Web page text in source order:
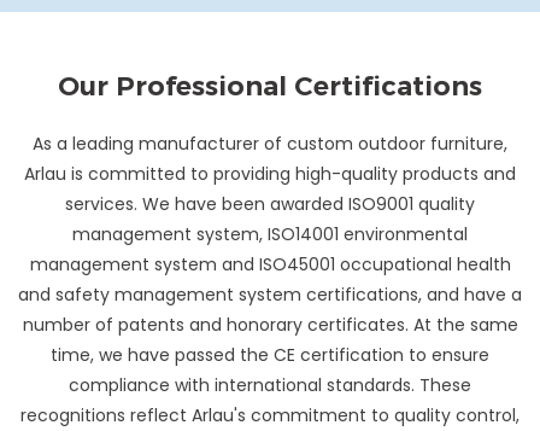
Our Professional Certifications
As a leading manufacturer of custom outdoor furniture,
Arlau is committed to providing high-quality products and
services. We have been awarded ISO9001 quality
management system, ISO14001 environmental
management system and ISO45001 occupational health
and safety management system certifications, and have a
number of patents and honorary certificates. At the same
time, we have passed the CE certification to ensure
compliance with international standards. These
recognitions reflect Arlau's commitment to quality control,